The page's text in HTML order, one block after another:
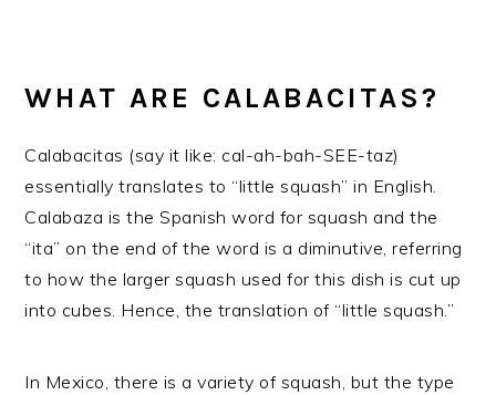
WHAT ARE CALABACITAS?
Calabacitas (say it like: cal-ah-bah-SEE-taz)
essentially translates to “little squash” in English.
Calabaza is the Spanish word for squash and the
“ita” on the end of the word is a diminutive, referring
to how the larger squash used for this dish is cut up
into cubes. Hence, the translation of “little squash.”
In Mexico, there is a variety of squash, but the type